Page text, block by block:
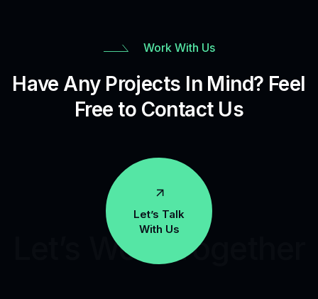
Work With Us
Have Any Projects In Mind? Feel
Free to Contact Us
Let’s Talk
With Us
Let’s Work Together